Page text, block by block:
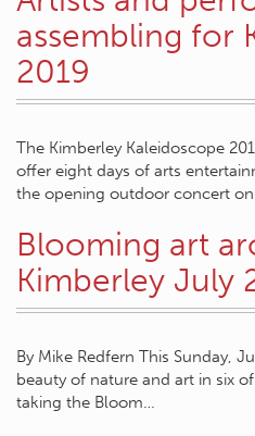
assembling for
2019
The Kimberley Kaleidoscope
offer eight days of arts
the opening outdoor concert
Blooming art
Kimberley July
By Mike Redfern This Sunday,
beauty of nature and art in six
taking the Bloom…